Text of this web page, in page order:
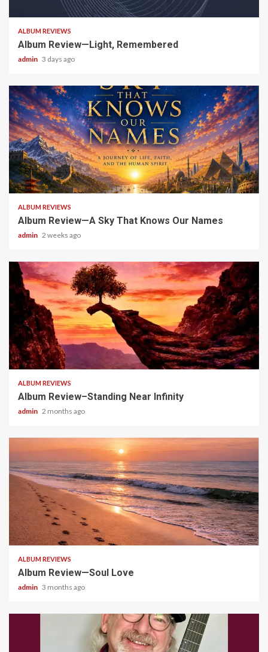
ALBUM REVIEWS
Album Review—Light, Remembered
admin 3 days ago
6 min read
ALBUM REVIEWS
Album Review—A Sky That Knows Our Names
admin 2 weeks ago
5 min read
ALBUM REVIEWS
Album Review–Standing Near Infinity
admin 2 months ago
5 min read
ALBUM REVIEWS
Album Review—Soul Love
admin 3 months ago